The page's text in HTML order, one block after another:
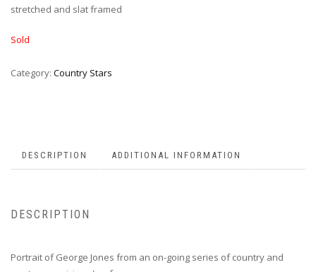
stretched and slat framed
Sold
Category: Country Stars
DESCRIPTION ADDITIONAL INFORMATION
DESCRIPTION
Portrait of George Jones from an on-going series of country and